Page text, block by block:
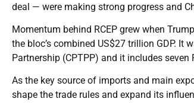
deal — were making strong progress and
Momentum behind RCEP grew when
the bloc’s combined US$27 trillion GDP. It
Partnership (CPTPP) and it includes seven
As the key source of imports and main
shape the trade rules and expand its